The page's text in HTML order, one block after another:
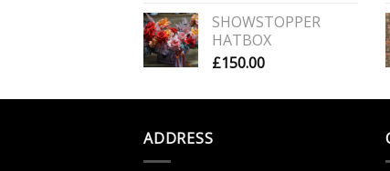
SHOWSTOPPER
HATBOX
£150.00
ADDRESS